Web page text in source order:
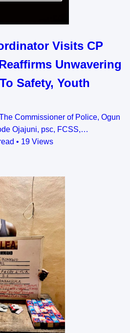
Visits CP
Unwavering
Safety, Youth
Commissioner of Police, Ogun
Ojajuni, psc, FCSS,…
• 19 Views